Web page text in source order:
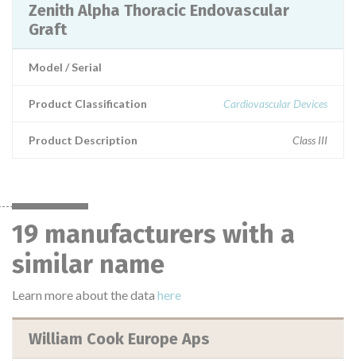
Zenith Alpha Thoracic Endovascular
Graft
Model / Serial
Product Classification Cardiovascular Devices
Product Description Class III
19 manufacturers with a
similar name
Learn more about the data here
William Cook Europe Aps